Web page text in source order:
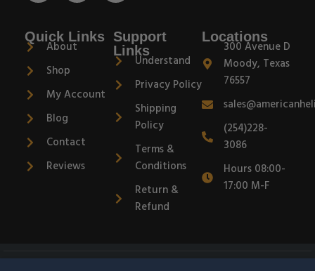
Quick Links
About
Shop
My Account
Blog
Contact
Reviews
Support
Links
Understand
Privacy Policy
Shipping
Policy
Terms &
Conditions
Return &
Refund
Locations
300 Avenue D
Moody, Texas
76557
(254)228-
3086
Hours 08:00-
17:00 M-F